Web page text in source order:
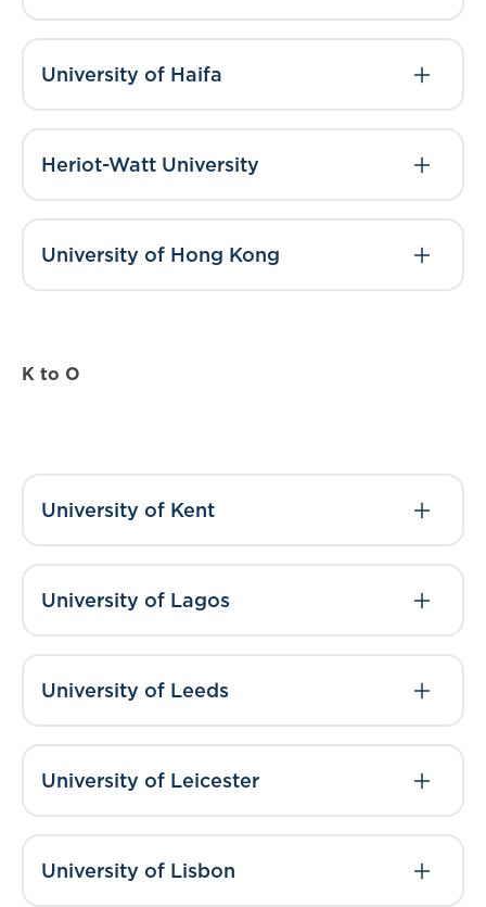
University of Haifa
Heriot-Watt University
University of Hong Kong
K to O
University of Kent
University of Lagos
University of Leeds
University of Leicester
University of Lisbon